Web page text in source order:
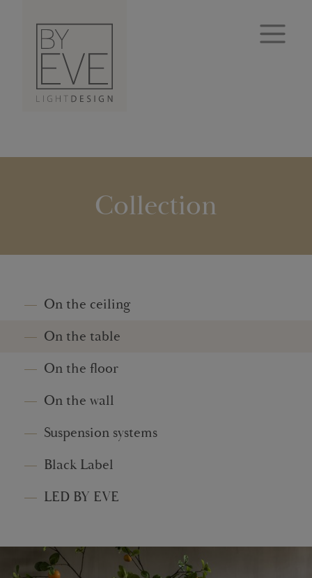
Collection
On the ceiling
On the table
On the floor
On the wall
Suspension systems
Black Label
LED BY EVE